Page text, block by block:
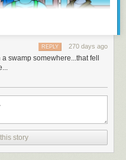
270 days ago
REPLY
swamp somewhere...that fell
story